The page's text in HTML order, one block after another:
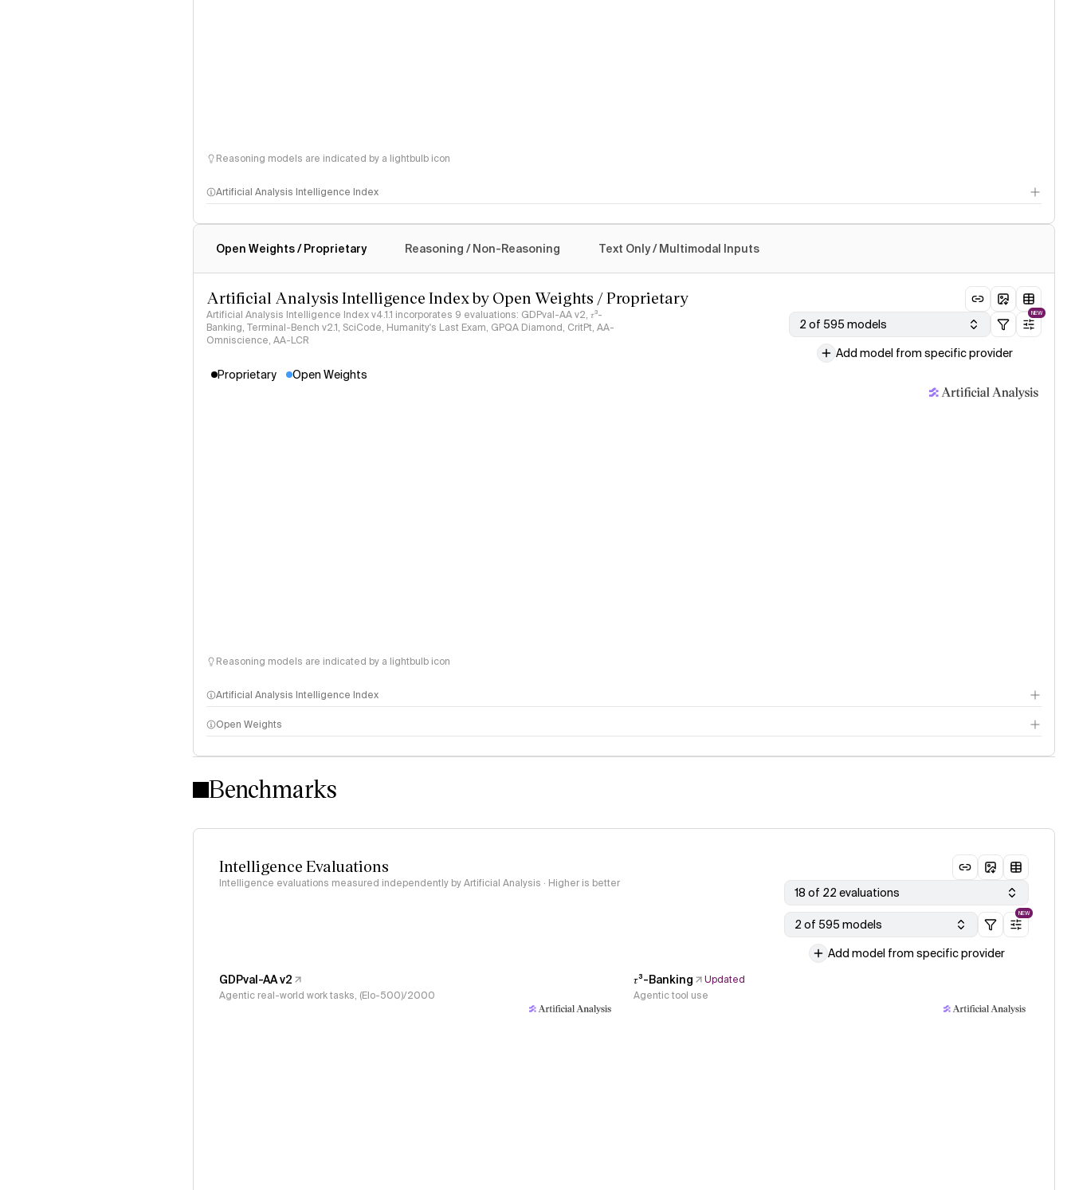
Reasoning models are indicated by a lightbulb icon
Artificial Analysis Intelligence Index
Open Weights / Proprietary Reasoning / Non-Reasoning Text Only / Multimodal Inputs
Artificial Analysis Intelligence Index by Open Weights / Proprietary
Artificial Analysis Intelligence Index v4.1.1 incorporates 9 evaluations: GDPval-AA v2, 𝜏³-
Banking, Terminal-Bench v2.1, SciCode, Humanity's Last Exam, GPQA Diamond, CritPt, AA-
Omniscience, AA-LCR
2 of 595 models
NEW
Add model from specific provider
Proprietary
Open Weights
Reasoning models are indicated by a lightbulb icon
Artificial Analysis Intelligence Index
Intelligence Index methodology
Open Weights
Benchmarks
Intelligence Evaluations
Intelligence evaluations measured independently by Artificial Analysis · Higher is better
18 of 22 evaluations
2 of 595 models
NEW
Add model from specific provider
GDPval-AA v2
Agentic real-world work tasks, (Elo-500)/2000
𝜏³-Banking
Updated
Agentic tool use